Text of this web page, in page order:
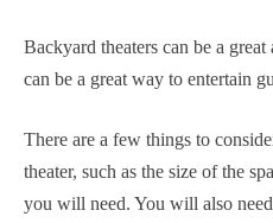
Backyard theaters can be a
can be a great way to entertain
There are a few things to
theater, such as the size of the
you will need. You will also